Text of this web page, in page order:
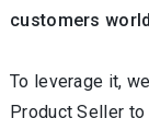
customers
To leverage it,
Product Seller to